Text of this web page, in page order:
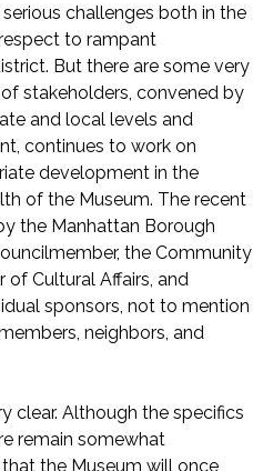
challenges both in the
to rampant
But there are some very
stakeholders, convened by
and local levels and
continues to work on
development in the
of the Museum. The recent
the Manhattan Borough
the Community
of Cultural Affairs, and
sponsors, not to mention
neighbors, and
clear. Although the specifics
remain somewhat
the Museum will once